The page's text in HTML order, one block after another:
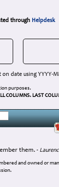
through Helpdesk
date using YYYY-
purposes.
COLUMNS. LAST
them. -
and owned or